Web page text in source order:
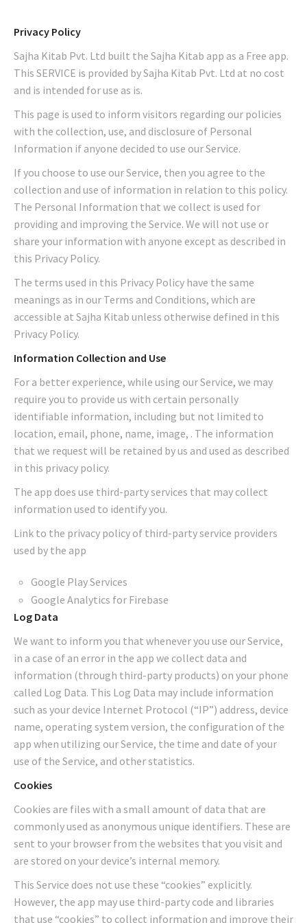
Privacy Policy
Sajha Kitab Pvt. Ltd built the Sajha Kitab app as a Free app.
This SERVICE is provided by Sajha Kitab Pvt. Ltd at no cost
and is intended for use as is.
This page is used to inform visitors regarding our policies
with the collection, use, and disclosure of Personal
Information if anyone decided to use our Service.
If you choose to use our Service, then you agree to the
collection and use of information in relation to this policy.
The Personal Information that we collect is used for
providing and improving the Service. We will not use or
share your information with anyone except as described in
this Privacy Policy.
The terms used in this Privacy Policy have the same
meanings as in our Terms and Conditions, which are
accessible at Sajha Kitab unless otherwise defined in this
Privacy Policy.
Information Collection and Use
For a better experience, while using our Service, we may
require you to provide us with certain personally
identifiable information, including but not limited to
location, email, phone, name, image, . The information
that we request will be retained by us and used as described
in this privacy policy.
The app does use third-party services that may collect
information used to identify you.
Link to the privacy policy of third-party service providers
used by the app
Google Play Services
Google Analytics for Firebase
Log Data
We want to inform you that whenever you use our Service,
in a case of an error in the app we collect data and
information (through third-party products) on your phone
called Log Data. This Log Data may include information
such as your device Internet Protocol (“IP”) address, device
name, operating system version, the configuration of the
app when utilizing our Service, the time and date of your
use of the Service, and other statistics.
Cookies
Cookies are files with a small amount of data that are
commonly used as anonymous unique identifiers. These are
sent to your browser from the websites that you visit and
are stored on your device’s internal memory.
This Service does not use these “cookies” explicitly.
However, the app may use third-party code and libraries
that use “cookies” to collect information and improve their